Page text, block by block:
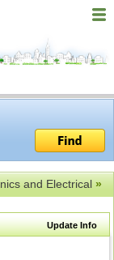
and Electrical»
Update Info